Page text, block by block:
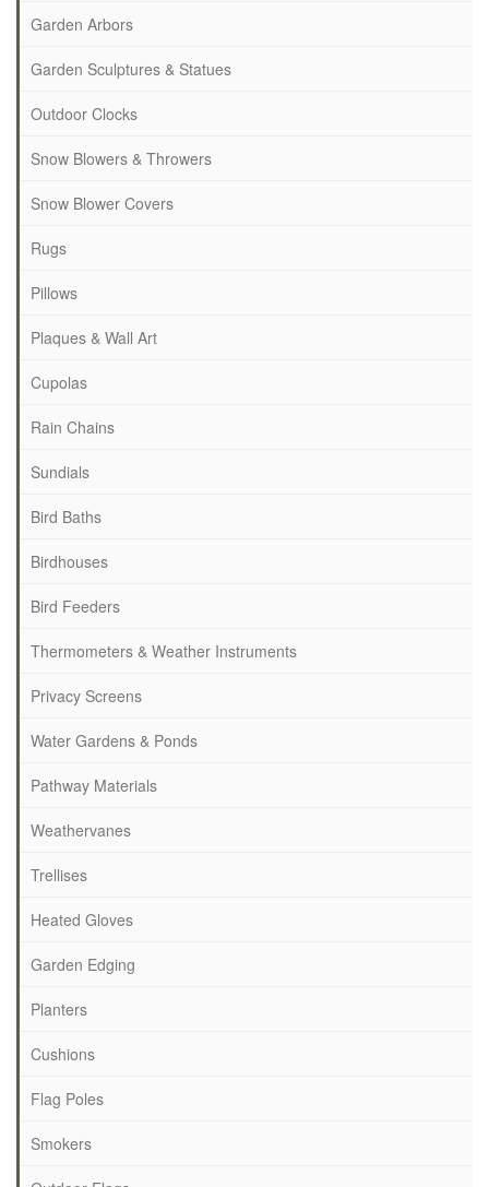
Garden Arbors
Garden Sculptures & Statues
Outdoor Clocks
Snow Blowers & Throwers
Snow Blower Covers
Rugs
Pillows
Plaques & Wall Art
Cupolas
Rain Chains
Sundials
Bird Baths
Birdhouses
Bird Feeders
Thermometers & Weather Instruments
Privacy Screens
Water Gardens & Ponds
Pathway Materials
Weathervanes
Trellises
Heated Gloves
Garden Edging
Planters
Cushions
Flag Poles
Smokers